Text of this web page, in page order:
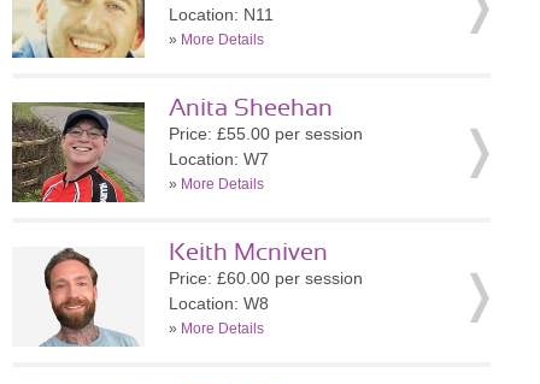
Location: N11
» More Details
Anita Sheehan
Price: £55.00 per session
Location: W7
» More Details
Keith Mcniven
Price: £60.00 per session
Location: W8
» More Details